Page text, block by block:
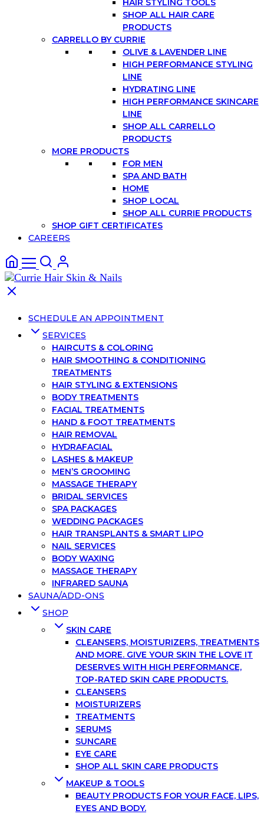
HAIR STYLING TOOLS
SHOP ALL HAIR CARE
PRODUCTS
CARRELLO BY CURRIE
OLIVE & LAVENDER LINE
HIGH PERFORMANCE STYLING
LINE
HYDRATING LINE
HIGH PERFORMANCE SKINCARE
LINE
SHOP ALL CARRELLO
PRODUCTS
MORE PRODUCTS
FOR MEN
SPA AND BATH
HOME
SHOP LOCAL
SHOP ALL CURRIE PRODUCTS
SHOP GIFT CERTIFICATES
CAREERS
SCHEDULE AN APPOINTMENT
SERVICES
HAIRCUTS & COLORING
HAIR SMOOTHING & CONDITIONING
TREATMENTS
HAIR STYLING & EXTENSIONS
BODY TREATMENTS
FACIAL TREATMENTS
HAND & FOOT TREATMENTS
HAIR REMOVAL
HYDRAFACIAL
LASHES & MAKEUP
MEN’S GROOMING
MASSAGE THERAPY
BRIDAL SERVICES
SPA PACKAGES
WEDDING PACKAGES
HAIR TRANSPLANTS & SMART LIPO
NAIL SERVICES
BODY WAXING
MASSAGE THERAPY
INFRARED SAUNA
SAUNA/ADD-ONS
SHOP
SKIN CARE
CLEANSERS, MOISTURIZERS, TREATMENTS
AND MORE. GIVE YOUR SKIN THE LOVE IT
DESERVES WITH HIGH PERFORMANCE,
TOP-RATED SKIN CARE PRODUCTS.
CLEANSERS
MOISTURIZERS
TREATMENTS
SERUMS
SUNCARE
EYE CARE
SHOP ALL SKIN CARE PRODUCTS
MAKEUP & TOOLS
BEAUTY PRODUCTS FOR YOUR FACE, LIPS,
EYES AND BODY.